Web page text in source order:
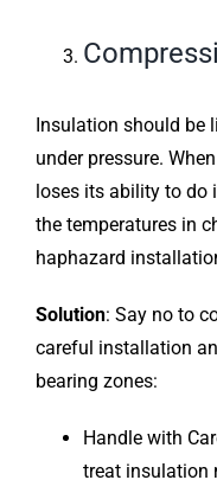
Insulation should be
under pressure.
loses its ability to do
the temperatures in
haphazard
Solution: Say no to
careful installation
bearing zones:
Handle with
treat insulation